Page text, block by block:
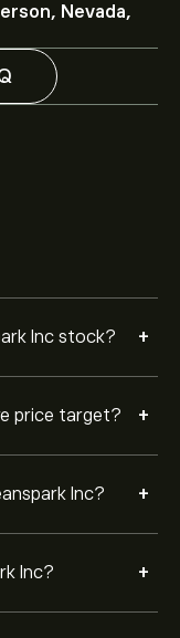
Nevada,
Inc stock? +
price target? +
Inc? +
Inc based on
growth.
movements.
Inc? +
Inc is ‎$‎3.16B
for